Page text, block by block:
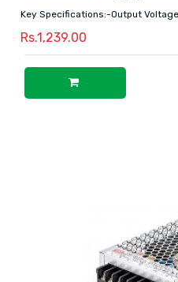
Key Specifications:-Output
Rs.1,239.00